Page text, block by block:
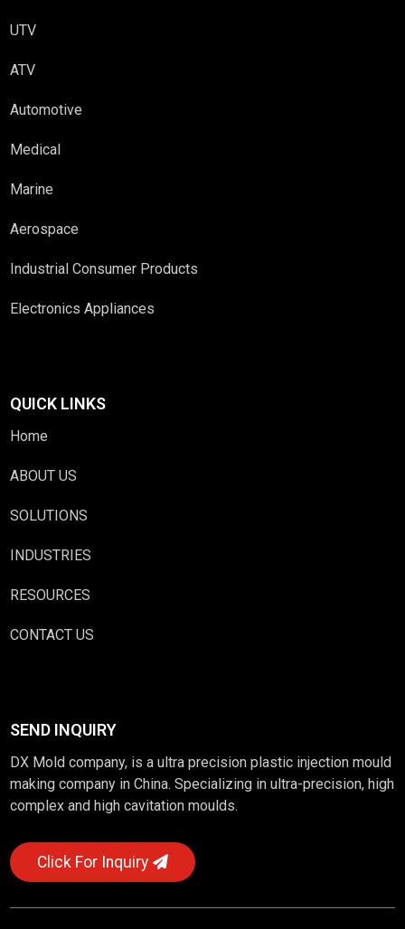
UTV
ATV
Automotive
Medical
Marine
Aerospace
Industrial Consumer Products
Electronics Appliances
QUICK LINKS
Home
ABOUT US
SOLUTIONS
INDUSTRIES
RESOURCES
CONTACT US
SEND INQUIRY
DX Mold company, is a ultra precision plastic injection mould
making company in China. Specializing in ultra-precision, high
complex and high cavitation moulds.
Click For Inquiry